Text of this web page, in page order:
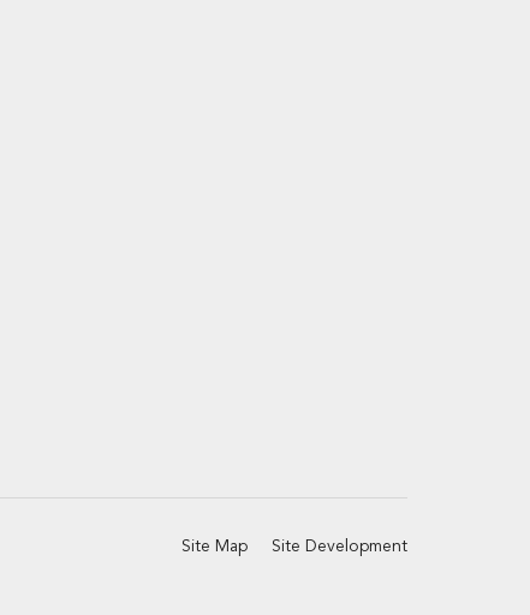
Site Map Site Development